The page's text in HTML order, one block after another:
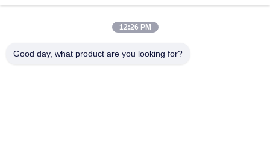
Transmission Parts
12:26 PM
Good day, what product are you looking for?